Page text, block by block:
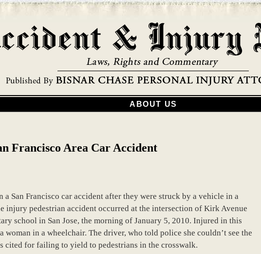
ABOUT US
Francisco Area Car Accident
a San Francisco car accident after they were struck by a vehicle in a
injury pedestrian accident occurred at the intersection of Kirk Avenue
school in San Jose, the morning of January 5, 2010. Injured in this
woman in a wheelchair. The driver, who told police she couldn’t see the
cited for failing to yield to pedestrians in the crosswalk.